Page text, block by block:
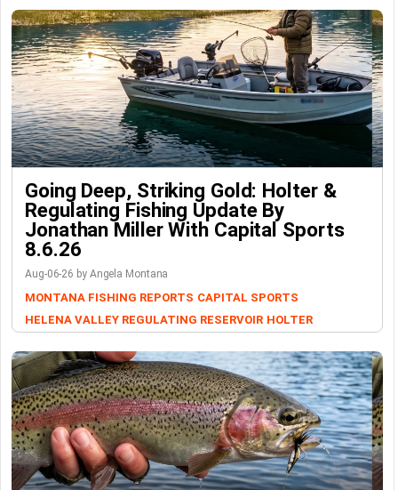
Going Deep, Striking Gold: Holter &
Regulating Fishing Update By
Jonathan Miller With Capital Sports
8.6.26
Aug-06-26 by Angela Montana
MONTANA FISHING REPORTS CAPITAL SPORTS
HELENA VALLEY REGULATING RESERVOIR HOLTER